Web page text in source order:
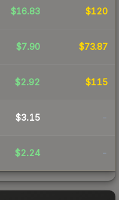
$16.83 $120
$7.90 $73.87
$2.92 $115
$3.15 -
$2.24 -